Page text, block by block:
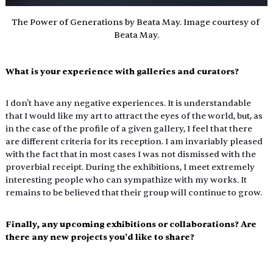
The Power of Generations by Beata May. Image courtesy of
Beata May.
What is your experience with galleries and curators?
I don't have any negative experiences. It is understandable
that I would like my art to attract the eyes of the world, but, as
in the case of the profile of a given gallery, I feel that there
are different criteria for its reception. I am invariably pleased
with the fact that in most cases I was not dismissed with the
proverbial receipt. During the exhibitions, I meet extremely
interesting people who can sympathize with my works. It
remains to be believed that their group will continue to grow.
Finally, any upcoming exhibitions or collaborations? Are
there any new projects you'd like to share?